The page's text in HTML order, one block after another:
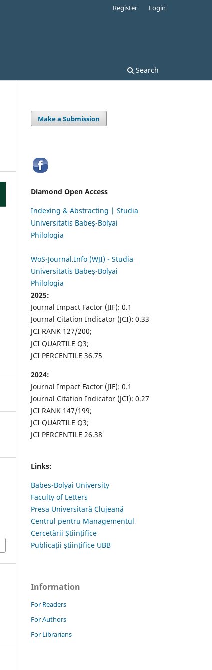
Search
Register Login
Make a Submission
Diamond Open Access
Indexing & Abstracting | Studia
Universitatis Babeș-Bolyai
Philologia
WoS-Journal.Info (WJI) - Studia
Universitatis Babeș-Bolyai
Philologia
2025:
Journal Impact Factor (JIF): 0.1
Journal Citation Indicator (JCI): 0.33
JCI RANK 127/200;
JCI QUARTILE Q3;
JCI PERCENTILE 36.75
2024:
Journal Impact Factor (JIF): 0.1
Journal Citation Indicator (JCI): 0.27
JCI RANK 147/199;
JCI QUARTILE Q3;
JCI PERCENTILE 26.38
Links:
Babes-Bolyai University
Faculty of Letters
Presa Universitară Clujeană
Centrul pentru Managementul
Cercetării Științifice
Publicații științifice UBB
Information
For Readers
For Authors
For Librarians